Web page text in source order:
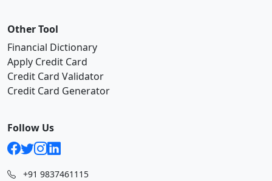
Other Tool
Financial Dictionary
Apply Credit Card
Credit Card Validator
Credit Card Generator
Follow Us
+91 9837461115